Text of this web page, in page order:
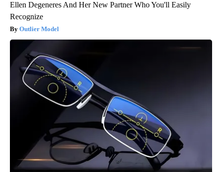
Ellen Degeneres And Her New Partner Who You'll Easily
Recognize
Outlier Model